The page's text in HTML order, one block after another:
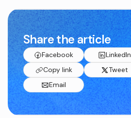
Share the article
Facebook
LinkedIn
Copy link
Tweet
Email